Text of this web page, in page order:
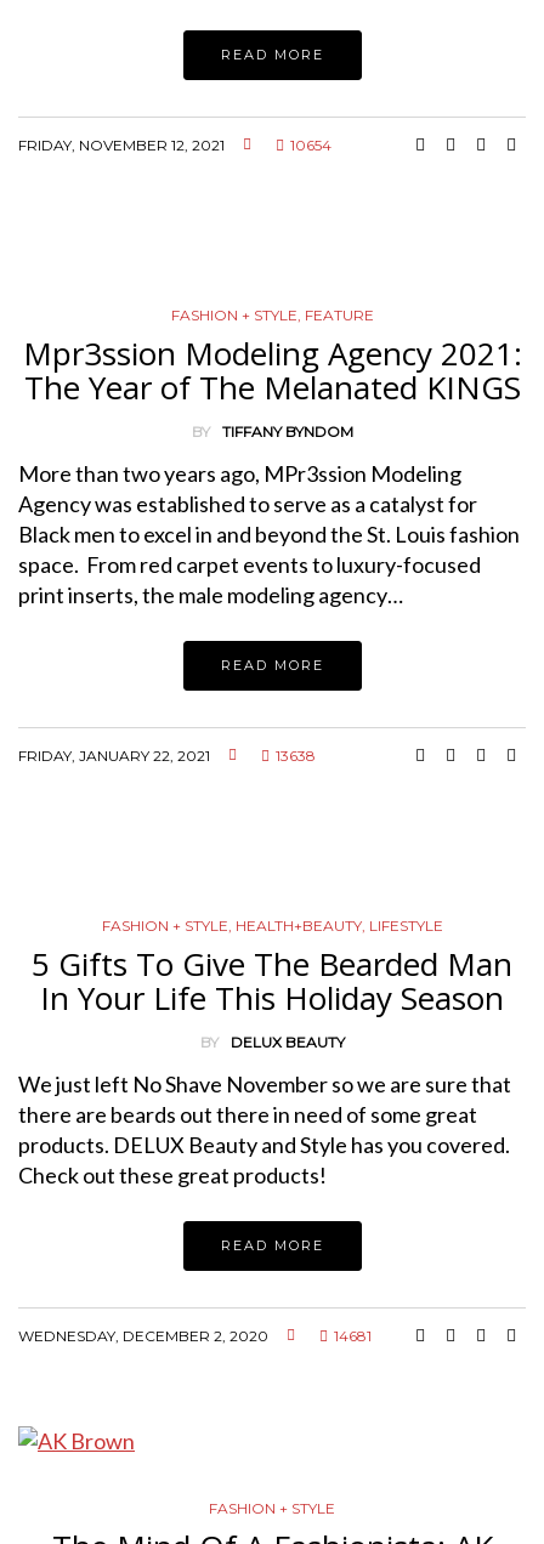
READ MORE
FRIDAY, NOVEMBER 12, 2021 10654
FASHION + STYLE, FEATURE
Mpr3ssion Modeling Agency 2021:
The Year of The Melanated KINGS
BY TIFFANY BYNDOM
More than two years ago, MPr3ssion Modeling
Agency was established to serve as a catalyst for
Black men to excel in and beyond the St. Louis fashion
space. From red carpet events to luxury-focused
print inserts, the male modeling agency…
READ MORE
FRIDAY, JANUARY 22, 2021 13638
FASHION + STYLE, HEALTH+BEAUTY, LIFESTYLE
5 Gifts To Give The Bearded Man
In Your Life This Holiday Season
BY DELUX BEAUTY
We just left No Shave November so we are sure that
there are beards out there in need of some great
products. DELUX Beauty and Style has you covered.
Check out these great products!
READ MORE
WEDNESDAY, DECEMBER 2, 2020 14681
FASHION + STYLE